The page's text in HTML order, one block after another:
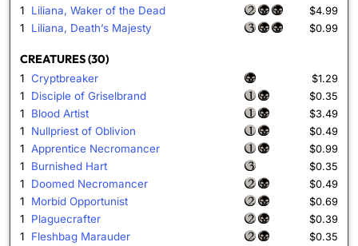
1 Liliana, Waker of the Dead $4.99
1 Liliana, Death’s Majesty $0.99
CREATURES (30)
1 Cryptbreaker $1.29
1 Disciple of Griselbrand $0.35
1 Blood Artist $3.49
1 Nullpriest of Oblivion $0.49
1 Apprentice Necromancer $0.99
1 Burnished Hart $0.35
1 Doomed Necromancer $0.49
1 Morbid Opportunist $0.69
1 Plaguecrafter $0.39
1 Fleshbag Marauder $0.35